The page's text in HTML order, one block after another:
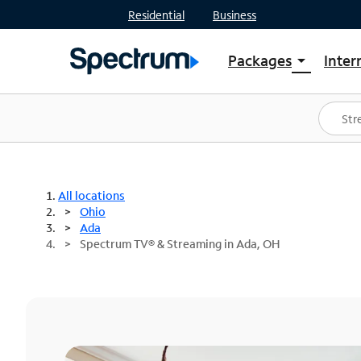
Residential Business
Packages arrow_drop_down
Shop Packages
Spectrum One
Best Deals
All locations
Ohio
Ada
Spectrum TV® & Streaming in Ada, OH